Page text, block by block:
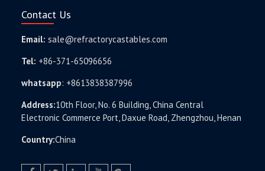
Contact Us
Email: sale@refractorycastables.com
Tel: +86-371-65096656
whatsapp: +8613838387996
Address:10th Floor, No. 6 Building, China Central
Electronic Commerce Port, Daxue Road, Zhengzhou, Henan
Country:China